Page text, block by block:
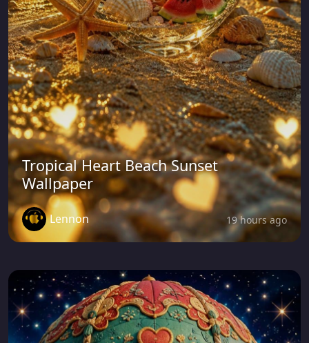
Tropical Heart Beach Sunset
Wallpaper
Lennon 19 hours ago